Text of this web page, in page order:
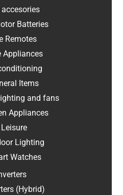
accesories
Batteries
Remotes
Appliances
Items
and fans
Appliances
Leisure
Lighting
Watches
(Hybrid)